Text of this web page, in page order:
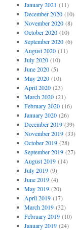
January 2021 (11)
December 2020(10)
November 2020(8)
October 2020(10)
September 2020(6)
August 2020(11)
July 2020(10)
June 2020(5)
May 2020(10)
April 2020(23)
March 2020(21)
February 2020(16)
January 2020(26)
December 2019(39)
November 2019(33)
October 2019(28)
September 2019(27)
August 2019(14)
July 2019(9)
June 2019(4)
May 2019(20)
April 2019(17)
March 2019(32)
February 2019(10)
January 2019(24)